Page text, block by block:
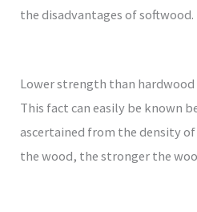
the disadvantages of softwood.
Lower strength than hardwood
This fact can easily be known
ascertained from the density of
the wood, the stronger the